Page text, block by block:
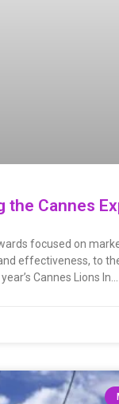
the Cannes
focused on
effectiveness, to
Cannes Lions In…